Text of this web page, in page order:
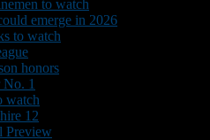
to watch
emerge in 2026
to watch
honors
No. 1
watch
12
Preview